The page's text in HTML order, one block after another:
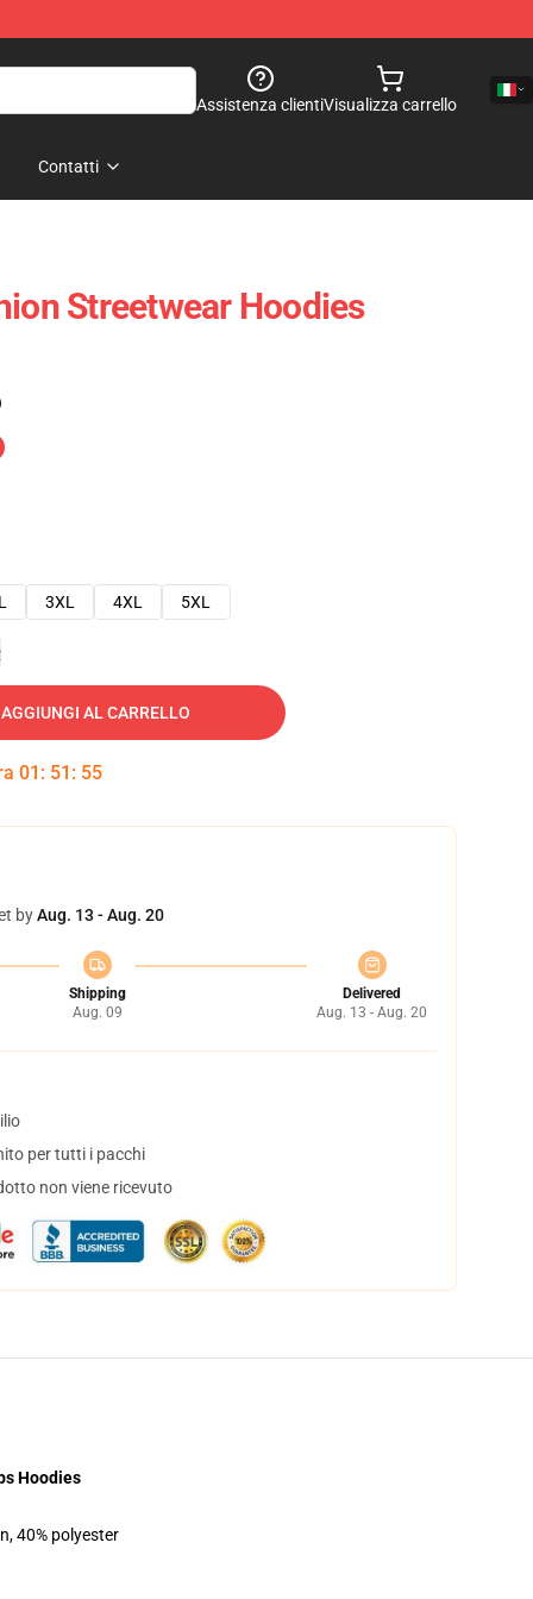
Assistenza clientiVisualizza carrello
Contatti
Streetwear Hoodies
3XL 4XL 5XL
AGGIUNGI AL CARRELLO
01 : 51 : 54
byAug. 13 - Aug. 20
Shipping
Aug. 09
Delivered
Aug. 13 - Aug. 20
per tutti i pacchi
non viene ricevuto
Hoodies
40% polyester